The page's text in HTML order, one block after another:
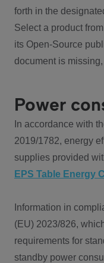
forth in the
Select a product
its Open-Source
document is
Power
In accordance with
2019/1782, energy
supplies provided
EPS Table Energy
Information in
(EU) 2023/826,
requirements for
standby power